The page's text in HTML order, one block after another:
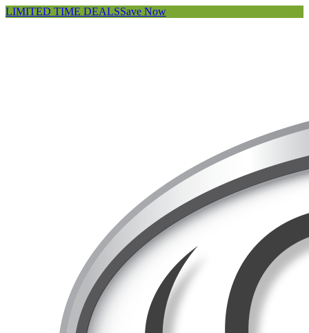
LIMITED TIME DEALSSave Now